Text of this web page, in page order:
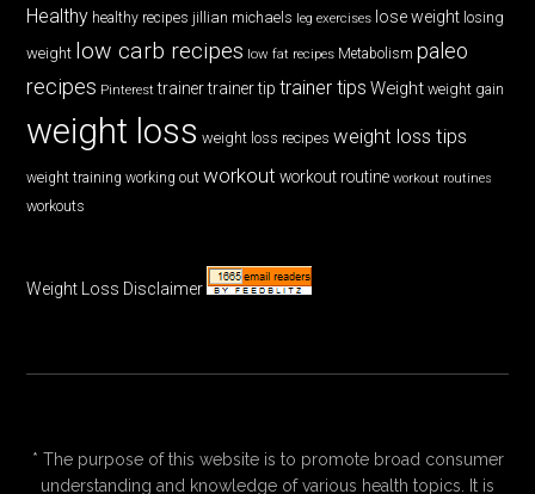
Healthy healthy recipes jillian michaels leg exercises lose weight losing
weight low carb recipes low fat recipes Metabolism paleo
recipes Pinterest trainer trainer tip trainer tips Weight weight gain
weight loss weight loss recipes weight loss tips
weight training working out workout workout routine workout routines
workouts
Weight Loss Disclaimer
* The purpose of this website is to promote broad consumer
understanding and knowledge of various health topics. It is